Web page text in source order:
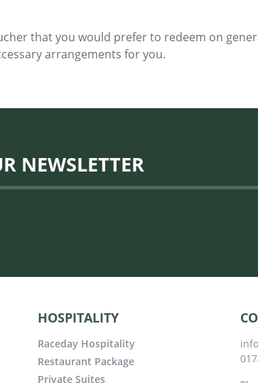
that you would prefer to redeem on
arrangements for you.
NEWSLETTER
HOSPITALITY
Raceday Hospitality
Restaurant Package
Private Suites